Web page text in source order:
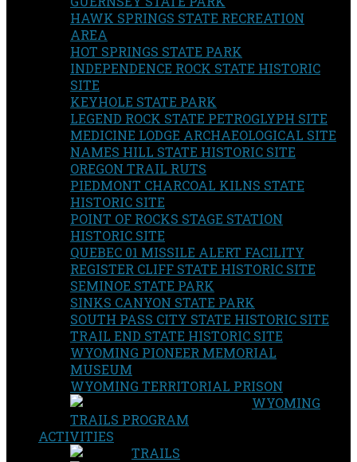
HAWK SPRINGS STATE RECREATION
AREA
HOT SPRINGS STATE PARK
INDEPENDENCE ROCK STATE HISTORIC
SITE
KEYHOLE STATE PARK
LEGEND ROCK STATE PETROGLYPH SITE
MEDICINE LODGE ARCHAEOLOGICAL SITE
NAMES HILL STATE HISTORIC SITE
OREGON TRAIL RUTS
PIEDMONT CHARCOAL KILNS STATE
HISTORIC SITE
POINT OF ROCKS STAGE STATION
HISTORIC SITE
QUEBEC 01 MISSILE ALERT FACILITY
REGISTER CLIFF STATE HISTORIC SITE
SEMINOE STATE PARK
SINKS CANYON STATE PARK
SOUTH PASS CITY STATE HISTORIC SITE
TRAIL END STATE HISTORIC SITE
WYOMING PIONEER MEMORIAL
MUSEUM
WYOMING TERRITORIAL PRISON
WYOMING
TRAILS PROGRAM
ACTIVITIES
TRAILS